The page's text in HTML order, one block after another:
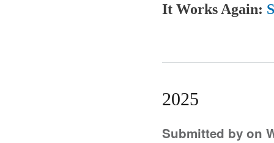
It Works Again:
2025
Submitted by on